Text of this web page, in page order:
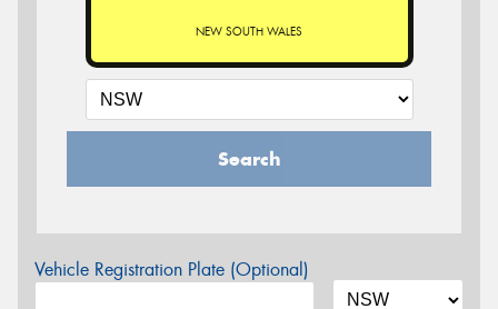
NEW SOUTH WALES
Search
Vehicle Registration Plate (Optional)